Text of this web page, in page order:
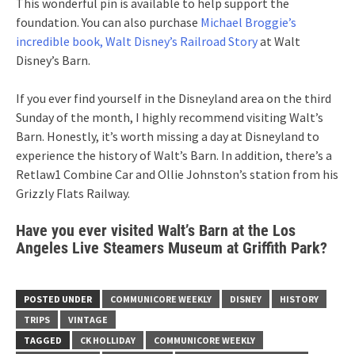
This wonderful pin is available to help support the
foundation. You can also purchase Michael Broggie’s
incredible book, Walt Disney’s Railroad Storyat Walt
Disney’s Barn.
If you ever find yourself in the Disneyland area on the third
Sunday of the month, I highly recommend visiting Walt’s
Barn. Honestly, it’s worth missing a day at Disneyland to
experience the history of Walt’s Barn. In addition, there’s a
Retlaw1 Combine Car and Ollie Johnston’s station from his
Grizzly Flats Railway.
Have you ever visited Walt’s Barn at the Los
Angeles Live Steamers Museum at Griffith Park?
POSTED UNDER COMMUNICORE WEEKLY DISNEY
HISTORY
TRIPS
VINTAGE
TAGGED
CK HOLLIDAY
COMMUNICORE WEEKLY